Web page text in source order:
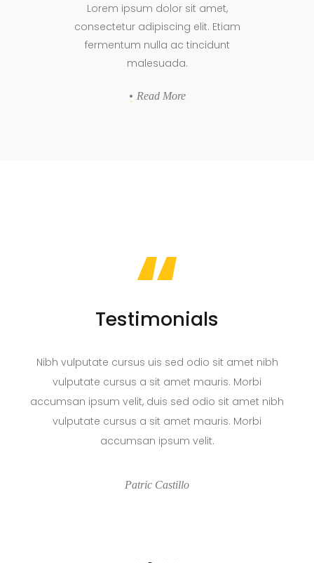
Lorem ipsum dolor sit amet,
consectetur adipiscing elit. Etiam
fermentum nulla ac tincidunt
malesuada.
Read More
“
Testimonials
Nibh vulputate cursus uis sed odio sit amet nibh
vulputate cursus a sit amet mauris. Morbi
accumsan ipsum velit, duis sed odio sit amet nibh
vulputate cursus a sit amet mauris. Morbi
accumsan ipsum velit.
Patric Castillo